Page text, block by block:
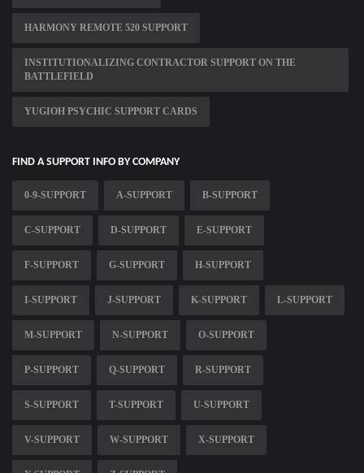
HARMONY REMOTE 520 SUPPORT
INSTITUTIONALIZING CONTRACTOR SUPPORT ON THE
BATTLEFIELD
YUGIOH PSYCHIC SUPPORT CARDS
FIND A SUPPORT INFO BY COMPANY
0-9-SUPPORT A-SUPPORT B-SUPPORT
C-SUPPORT D-SUPPORT E-SUPPORT
F-SUPPORT G-SUPPORT H-SUPPORT
I-SUPPORT J-SUPPORT K-SUPPORT L-SUPPORT
M-SUPPORT N-SUPPORT O-SUPPORT
P-SUPPORT Q-SUPPORT R-SUPPORT
S-SUPPORT T-SUPPORT U-SUPPORT
V-SUPPORT W-SUPPORT X-SUPPORT